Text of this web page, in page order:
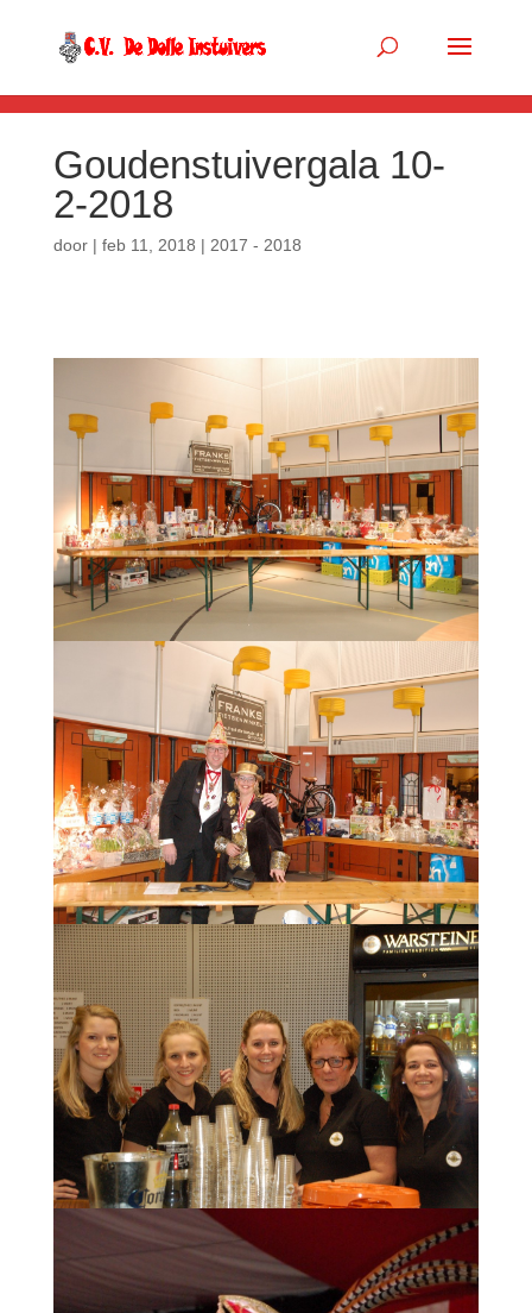
Goudenstuivergala 10-
2-2018
door | feb 11, 2018 | 2017 - 2018